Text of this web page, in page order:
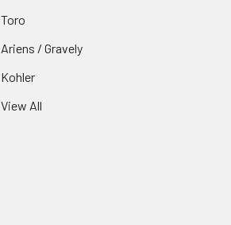
Toro
Ariens / Gravely
Kohler
View All